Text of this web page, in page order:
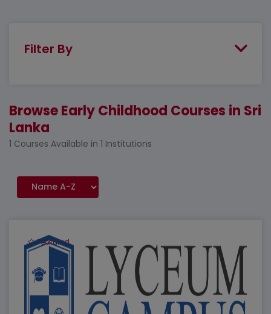
Filter By
Browse Early Childhood Courses in Sri
Lanka
1 Courses Available in 1 Institutions
Featured